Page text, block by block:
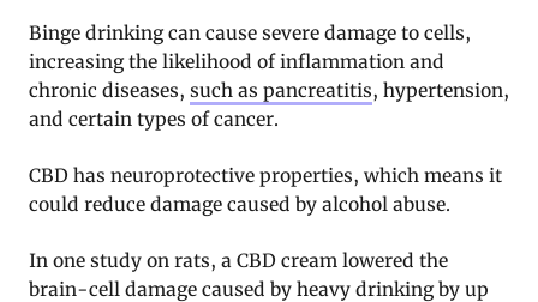
Binge drinking can cause severe damage to cells,
increasing the likelihood of inflammation and
chronic diseases, such as pancreatitis, hypertension,
and certain types of cancer.
CBD has neuroprotective properties, which means it
could reduce damage caused by alcohol abuse.
In one study on rats, a CBD cream lowered the
brain-cell damage caused by heavy drinking by up